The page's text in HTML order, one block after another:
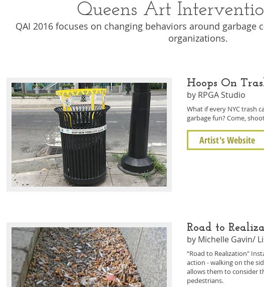
Queens Art
QAI 2016 focuses on changing behaviors around
organizations.
Hoops On
by RPGA Studio
What if every NYC trash
garbage fun? Come,
Artist's Website
Road to
by Michelle Gavin/
“Road to Realization"
action - walking on the
allows them to consider
pedestrians.